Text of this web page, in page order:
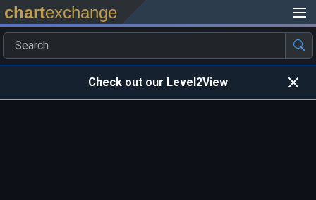
chartexchange
Check out our Level2View